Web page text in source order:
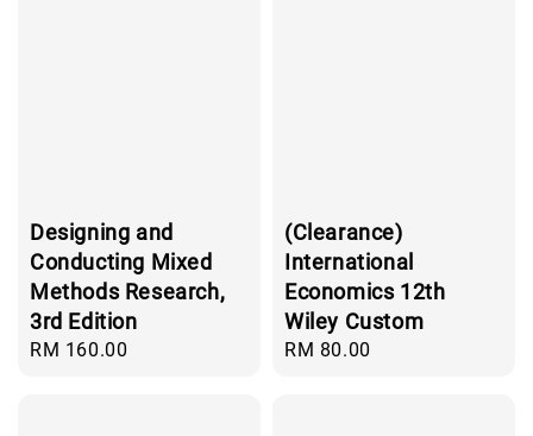
Designing and
Conducting Mixed
Methods Research,
3rd Edition
Regular
RM 160.00
(Clearance)
International
Economics 12th
Wiley Custom
Regular
RM 80.00